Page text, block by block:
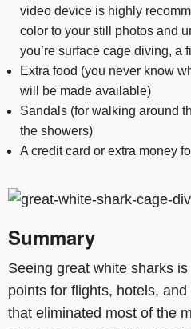
video device is highly
color to your still photos and
you’re surface cage diving, a
Extra food (you never know
will be made available)
Sandals (for walking around
the showers)
A credit card or extra money
Summary
Seeing great white sharks
points for flights, hotels,
that eliminated most of the